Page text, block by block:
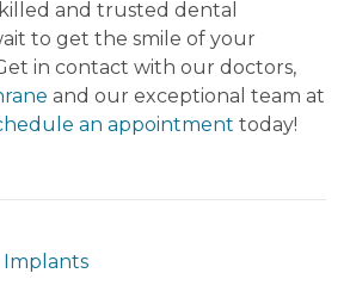
and trusted dental
to get the smile of your
in contact with our doctors,
and our exceptional team at
an appointment today!